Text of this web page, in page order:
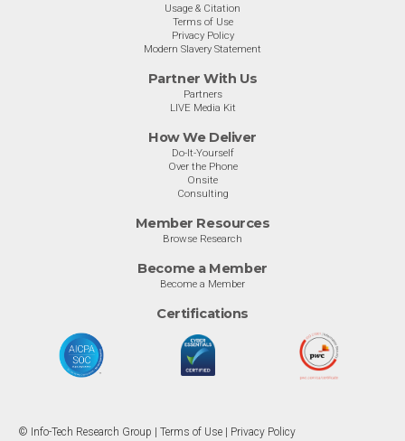
Usage & Citation
Terms of Use
Privacy Policy
Modern Slavery Statement
Partner With Us
Partners
LIVE Media Kit
How We Deliver
Do-It-Yourself
Over the Phone
Onsite
Consulting
Member Resources
Browse Research
Become a Member
Become a Member
Certifications
© Info-Tech Research Group | Terms of Use Privacy Policy